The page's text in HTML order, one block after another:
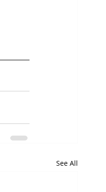
See All